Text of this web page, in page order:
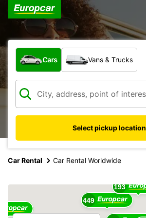
What type of vehicle?
Cars Vans & Trucks
Select pickup location
Car Rental Car Rental Worldwide
449
193